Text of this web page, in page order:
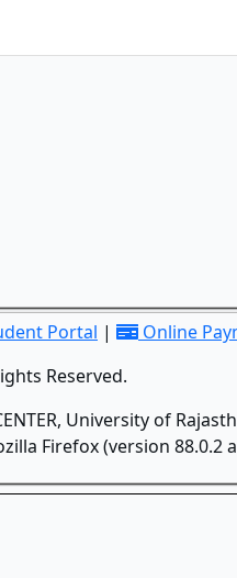
Portal | Online
Reserved.
University of
Firefox (version 88.0.2